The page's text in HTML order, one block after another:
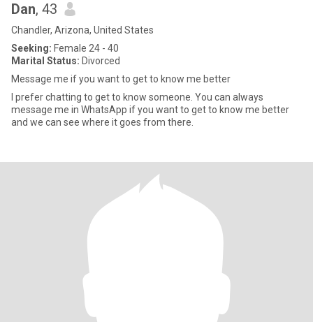
Dan, 43
Chandler, Arizona, United States
Seeking: Female 24 - 40
Marital Status: Divorced
Message me if you want to get to know me better
I prefer chatting to get to know someone. You can always
message me in WhatsApp if you want to get to know me better
and we can see where it goes from there.